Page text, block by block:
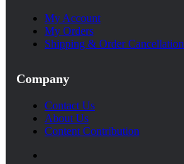
My Account
My Orders
Shipping & Order Cancellation
Company
Contact Us
About Us
Content Contribution